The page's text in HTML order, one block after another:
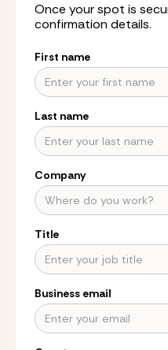
Once your spot is
confirmation details.
First name
Last name
Company
Title
Business email